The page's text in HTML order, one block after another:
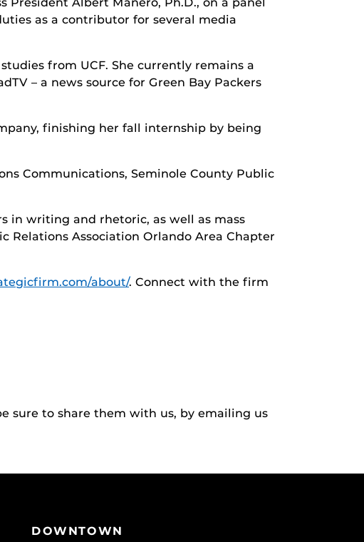
President Albert Manero, Ph.D., on a panel
as a contributor for several media
from UCF. She currently remains a
– a news source for Green Bay Packers
finishing her fall internship by being
Communications, Seminole County Public
in writing and rhetoric, as well as mass
Relations Association Orlando Area Chapter
about/. Connect with the firm
sure to share them with us, by emailing us
DOWNTOWN